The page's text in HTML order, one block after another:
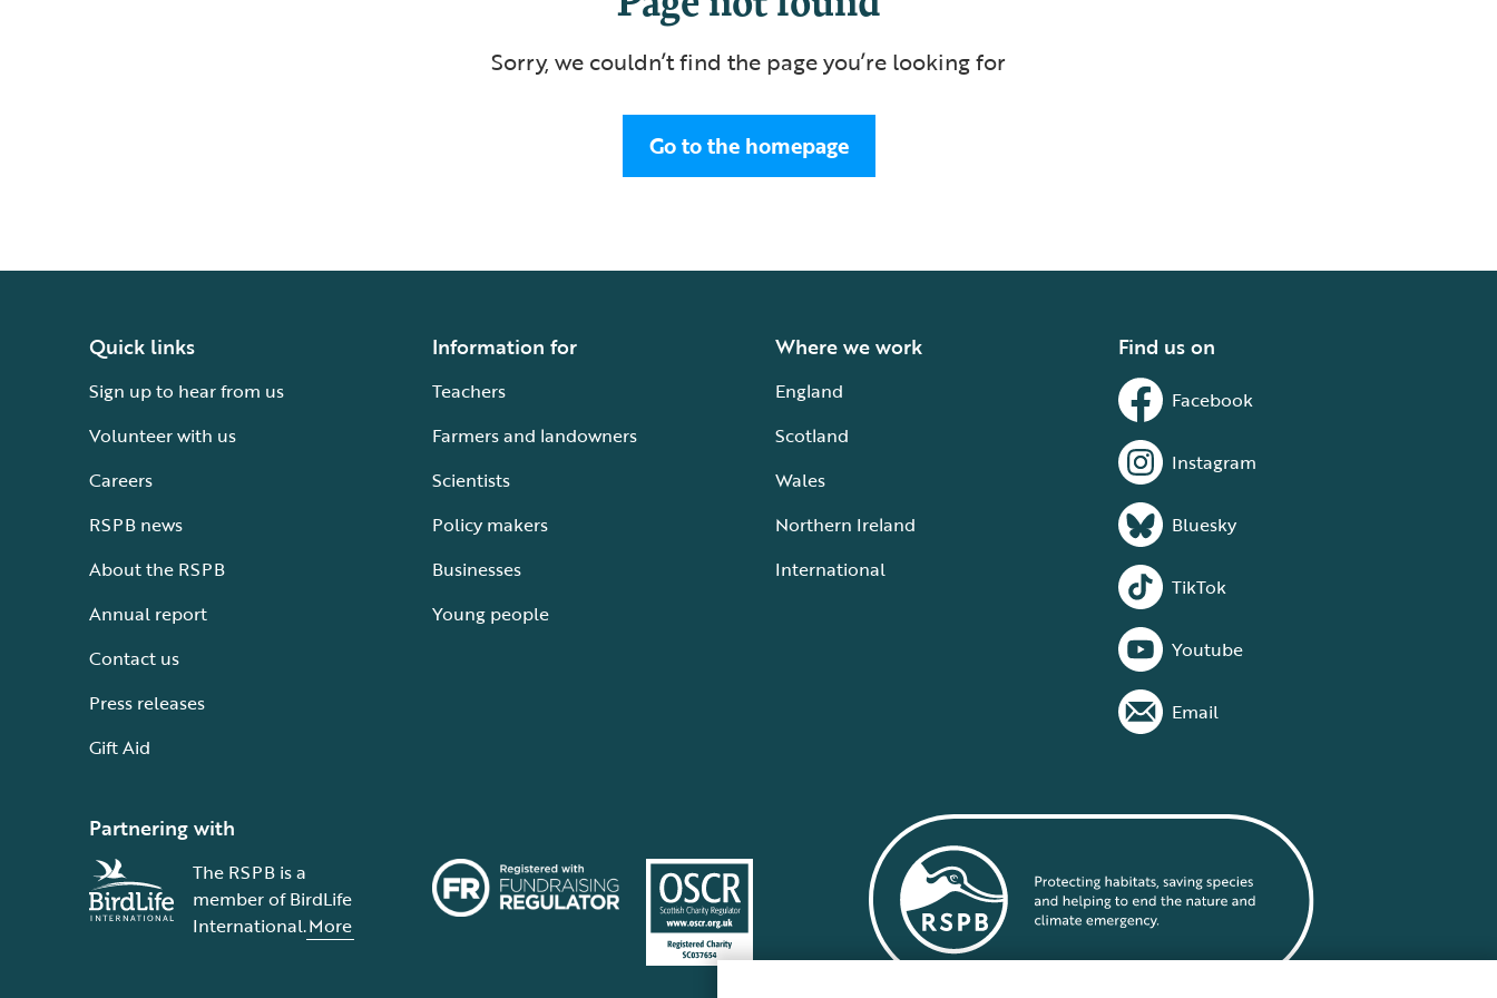
Sorry, we couldn’t find the page you’re looking for
Go to the homepage
Quick links
Sign up to hear from us
Volunteer with us
Careers
RSPB news
About the RSPB
Annual report
Contact us
Press releases
Gift Aid
Information for
Teachers
Farmers and landowners
Scientists
Policy makers
Businesses
Young people
Where we work
England
Scotland
Wales
Northern Ireland
International
Find us on
Facebook
Instagram
Bluesky
TikTok
Youtube
Email
Partnering with
The RSPB is a
member of BirdLife
International.More